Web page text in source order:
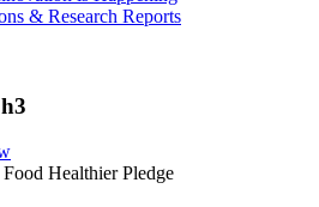
& Research Reports
Healthier Pledge